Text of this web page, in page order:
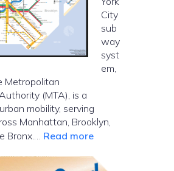
City
sub
way
syst
em,
Metropolitan
(MTA), is a
mobility, serving
Manhattan, Brooklyn,
Bronx.… Read more:
Subway